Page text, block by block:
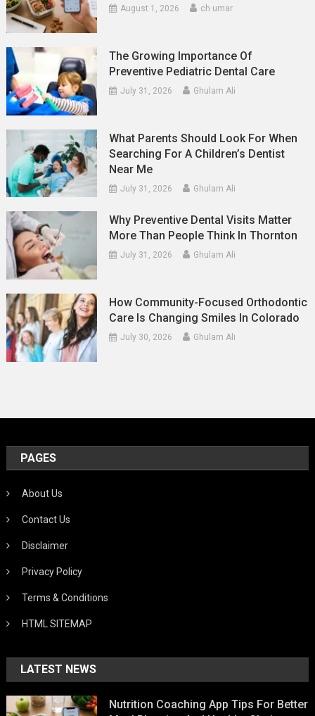
August 1, 2026 ch umar
The Growing Importance Of
Preventive Pediatric Dental Care
July 31, 2026 Ghulam Ali
What Parents Should Look For When
Searching For A Children’s Dentist
Near Me
July 31, 2026 Ghulam Ali
Why Preventive Dental Visits Matter
More Than People Think In Thornton
July 31, 2026 Ghulam Ali
How Community-Focused Orthodontic
Care Is Changing Smiles In Colorado
July 30, 2026 Ghulam Ali
PAGES
About Us
Contact Us
Disclaimer
Privacy Policy
Terms & Conditions
HTML SITEMAP
LATEST NEWS
Nutrition Coaching App Tips For Better